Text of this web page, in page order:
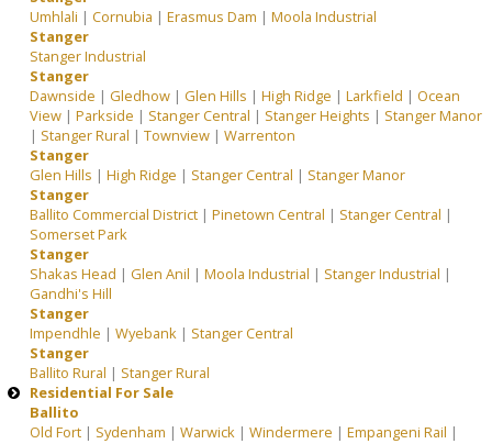
Umhlali |Cornubia |Erasmus Dam |Moola Industrial
Stanger
Stanger Industrial
Stanger
Dawnside | Gledhow | Glen Hills |High Ridge |Larkfield | Ocean
View |Parkside | Stanger Central | Stanger Heights | Stanger Manor
| Stanger Rural |Townview |Warrenton
Stanger
Glen Hills |High Ridge | Stanger Central | Stanger Manor
Stanger
Ballito Commercial District |Pinetown Central | Stanger Central |
Somerset Park
Stanger
Shakas Head | Glen Anil |Moola Industrial | Stanger Industrial |
Gandhi's Hill
Stanger
Impendhle |Wyebank | Stanger Central
Stanger
Ballito Rural | Stanger Rural
Residential For Sale
Ballito
Old Fort | Sydenham |Warwick |Windermere |Empangeni Rail |